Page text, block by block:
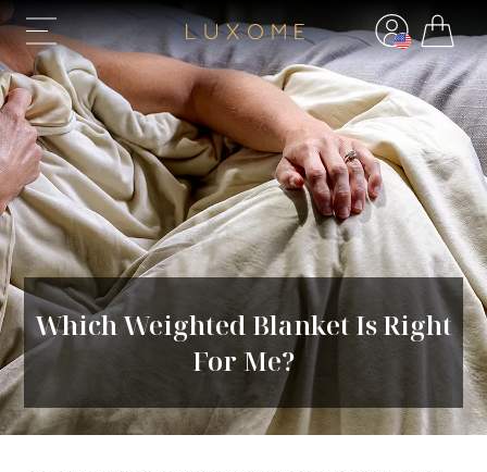
Which Weighted Blanket Is Right
For Me?